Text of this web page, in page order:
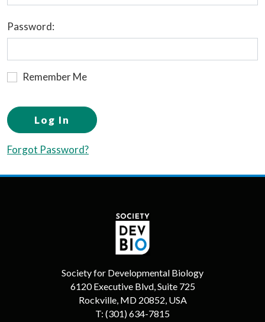
Password:
Remember Me
Log In
Forgot Password?
Society for Developmental Biology
6120 Executive Blvd, Suite 725
Rockville, MD 20852, USA
T: (301) 634-7815